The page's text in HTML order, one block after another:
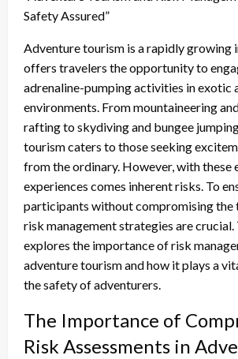
Safety Assured”
Adventure tourism is a rapidly growing
offers travelers the opportunity to
adrenaline-pumping activities in exotic
environments. From mountaineering
rafting to skydiving and bungee
tourism caters to those seeking
from the ordinary. However, with these
experiences comes inherent risks. To
participants without compromising the
risk management strategies are
explores the importance of risk
adventure tourism and how it plays a
the safety of adventurers.
The Importance of
Risk Assessments in